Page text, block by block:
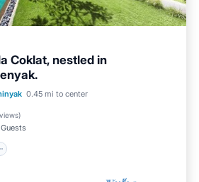
Coklat, nestled in
0.45 mi to center
)
Pool
Balcony/Terrace